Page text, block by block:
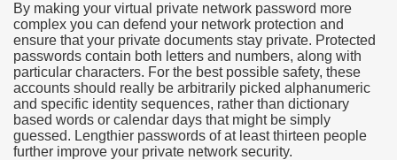
By making your virtual private network password more
complex you can defend your network protection and
ensure that your private documents stay private. Protected
passwords contain both letters and numbers, along with
particular characters. For the best possible safety, these
accounts should really be arbitrarily picked alphanumeric
and specific identity sequences, rather than dictionary
based words or calendar days that might be simply
guessed. Lengthier passwords of at least thirteen people
further improve your private network security.
Perform
Sites
of Dust Free Floor Sanding
Term - Page of Engagement